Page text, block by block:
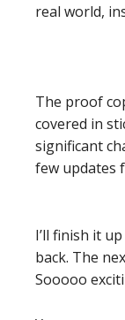
real world,
The proof
covered in
significant
few updates
I’ll finish it
back. The
Sooooo